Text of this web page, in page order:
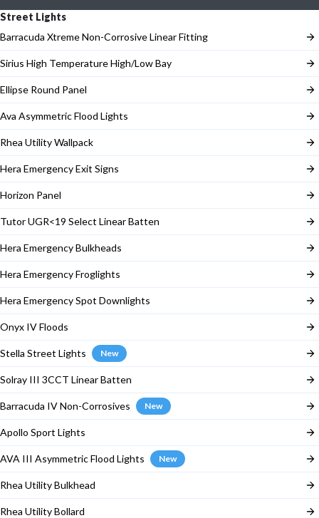
Street Lights
Barracuda Xtreme Non-Corrosive Linear Fitting
Sirius High Temperature High/Low Bay
Ellipse Round Panel
Ava Asymmetric Flood Lights
Rhea Utility Wallpack
Hera Emergency Exit Signs
Horizon Panel
Tutor UGR<19 Select Linear Batten
Hera Emergency Bulkheads
Hera Emergency Froglights
Hera Emergency Spot Downlights
Onyx IV Floods
Stella Street Lights New
Solray III 3CCT Linear Batten
Barracuda IV Non-Corrosives New
Apollo Sport Lights
AVA III Asymmetric Flood Lights New
Rhea Utility Bulkhead
Rhea Utility Bollard